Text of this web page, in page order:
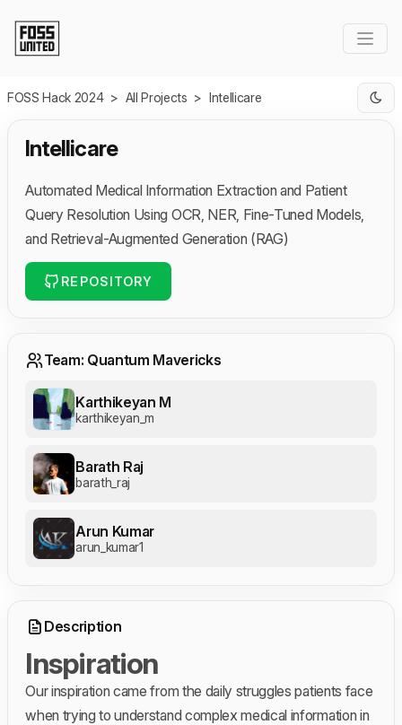
FOSS Hack 2024 > All Projects > Intellicare
Intellicare
Automated Medical Information Extraction and Patient
Query Resolution Using OCR, NER, Fine-Tuned Models,
and Retrieval-Augmented Generation (RAG)
REPOSITORY
Team: Quantum Mavericks
Karthikeyan M
karthikeyan_m
Barath Raj
barath_raj
Arun Kumar
arun_kumar1
Description
Inspiration
Our inspiration came from the daily struggles patients face
when trying to understand complex medical information in